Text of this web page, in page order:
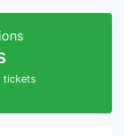
tickets